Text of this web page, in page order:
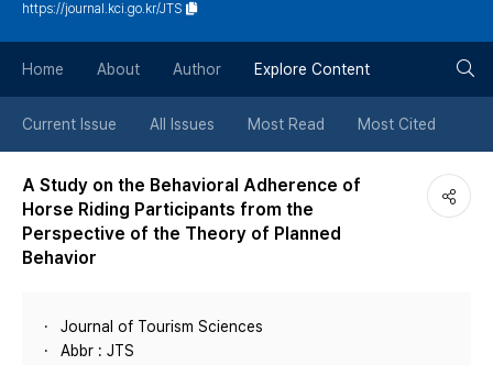
튼
https://journal.kci.go.kr/JTS
Home About Author Explore Content
Current Issue All Issues Most Read Most Cited
A Study on the Behavioral Adherence of
Horse Riding Participants from the
Perspective of the Theory of Planned
Behavior
Journal of Tourism Sciences
Abbr : JTS